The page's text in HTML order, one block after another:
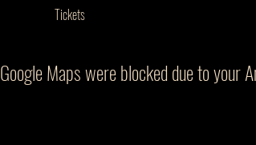
Tickets
Google Maps were blocked due to your